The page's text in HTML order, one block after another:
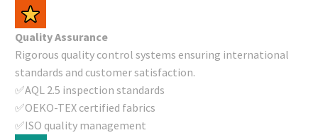
Quality Assurance
Rigorous quality control systems ensuring international
standards and customer satisfaction.
✅AQL 2.5 inspection standards
✅OEKO-TEX certified fabrics
✅ISO quality management